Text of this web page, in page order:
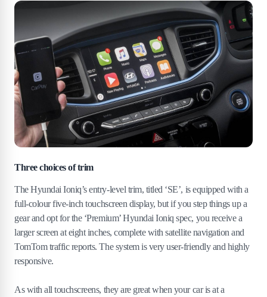
Three choices of trim
The Hyundai Ioniq’s entry-level trim, titled ‘SE’, is equipped with a
full-colour five-inch touchscreen display, but if you step things up a
gear and opt for the ‘Premium’ Hyundai Ioniq spec, you receive a
larger screen at eight inches, complete with satellite navigation and
TomTom traffic reports. The system is very user-friendly and highly
responsive.
As with all touchscreens, they are great when your car is at a